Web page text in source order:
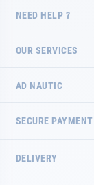
NEED HELP ?
OUR SERVICES
AD NAUTIC
SECURE PAYMENT
DELIVERY